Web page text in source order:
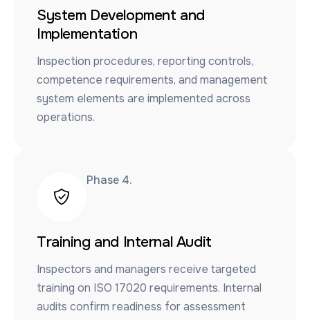
System Development and
Implementation
Inspection procedures, reporting controls,
competence requirements, and management
system elements are implemented across
operations.
Phase 4.​
Training and Internal Audit
Inspectors and managers receive targeted
training on ISO 17020 requirements. Internal
audits confirm readiness for assessment